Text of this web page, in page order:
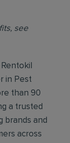
see
in Pest
than 90
a trusted
brands and
across